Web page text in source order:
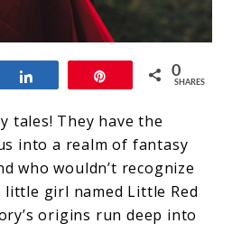
0
SHARES
tales! They have the
into a realm of fantasy
who wouldn’t recognize
girl named Little Red
origins run deep into